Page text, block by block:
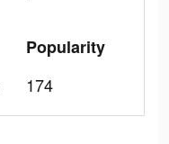
Popularity
174